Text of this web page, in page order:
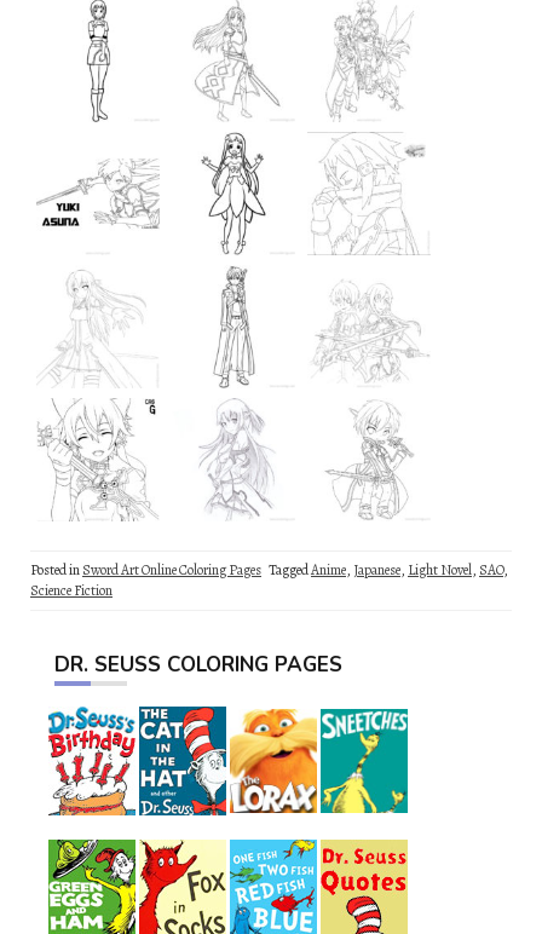
Posted inSword Art Online Coloring Pages TaggedAnime, Japanese, Light Novel, SAO,
Science Fiction
DR. SEUSS COLORING PAGES